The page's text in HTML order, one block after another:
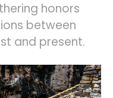
honors
between
and present.